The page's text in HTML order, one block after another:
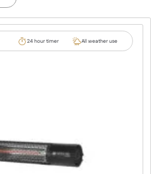
24 hour timer All weather use